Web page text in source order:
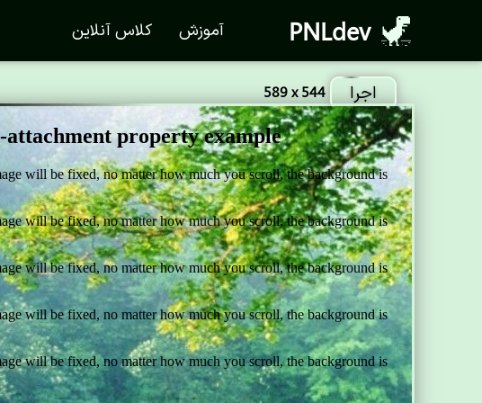
PNLdev آموزش کلاس آنلاین
اجرا 589 x 544
background is still fixed.</p>
background is still fixed.</p>
background is still fixed.</p>
background is still fixed.</p>
background is still fixed.</p >